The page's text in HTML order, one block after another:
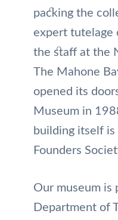
packing the
expert tutelage
the staff at the
The Mahone
opened its
Museum in
building itself
Founders
Our museum is
Department of